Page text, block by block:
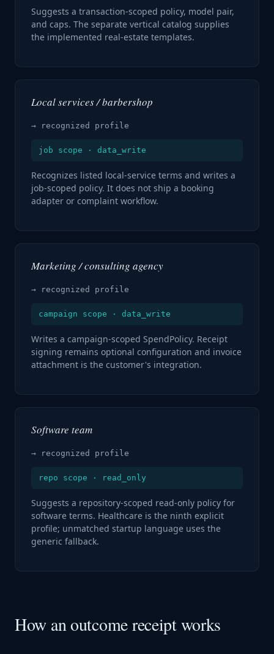
Suggests a transaction-scoped policy, model pair,
and caps. The separate vertical catalog supplies
the implemented real-estate templates.
Local services / barbershop
→ recognized profile
job scope · data_write
Recognizes listed local-service terms and writes a
job-scoped policy. It does not ship a booking
adapter or complaint workflow.
Marketing / consulting agency
→ recognized profile
campaign scope · data_write
Writes a campaign-scoped SpendPolicy. Receipt
signing remains optional configuration and invoice
attachment is the customer's integration.
Software team
→ recognized profile
repo scope · read_only
Suggests a repository-scoped read-only policy for
software terms. Healthcare is the ninth explicit
profile; unmatched startup language uses the
generic fallback.
How an outcome receipt works